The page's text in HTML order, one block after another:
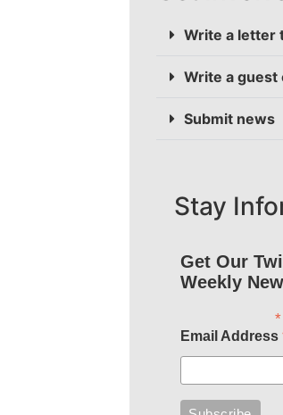
Write a letter
Write a guest
Submit news
Stay
Get Our
Weekly
*
Email Address